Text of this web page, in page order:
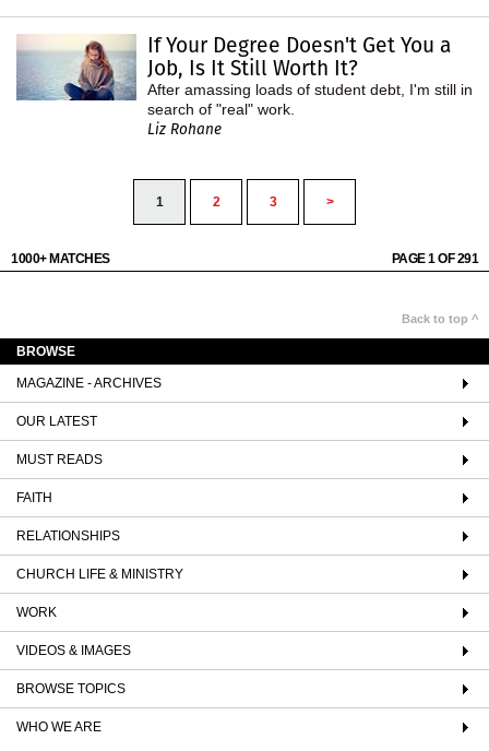
If Your Degree Doesn't Get You a
Job, Is It Still Worth It?
After amassing loads of student debt, I'm still in
search of "real" work.
Liz Rohane
1 2 3 >
1000+ MATCHES PAGE 1 OF 291
Back to top ^
BROWSE
MAGAZINE - ARCHIVES
OUR LATEST
MUST READS
FAITH
RELATIONSHIPS
CHURCH LIFE & MINISTRY
WORK
VIDEOS & IMAGES
BROWSE TOPICS
WHO WE ARE